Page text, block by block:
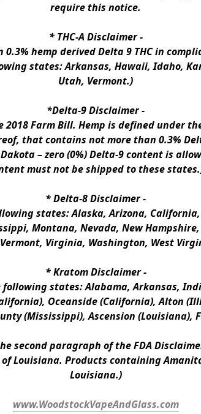
require this notice.
* THC-A Disclaimer -
hemp derived Delta 9 THC in
states: Arkansas, Hawaii, Idaho,
Utah, Vermont.)
*Delta-9 Disclaimer -
Farm Bill. Hemp is defined under
that contains not more than 0.3%
– zero (0%) Delta-9 content is
must not be shipped to these
* Delta-8 Disclaimer -
states: Alaska, Arizona,
Montana, Nevada, New
Virginia, Washington, West
* Kratom Disclaimer -
states: Alabama, Arkansas,
Oceanside (California), Alton
(Mississippi), Ascension (Louisiana),
second paragraph of the FDA
Louisiana. Products containing
Louisiana.)
www.WoodstockVapeAndGlass.com